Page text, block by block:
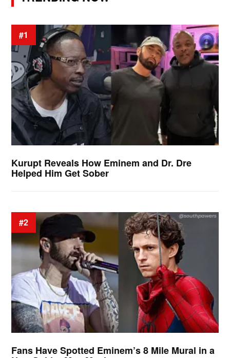
#1
Kurupt Reveals How Eminem and Dr. Dre
Helped Him Get Sober
#2
Fans Have Spotted Eminem’s 8 Mile Mural in a